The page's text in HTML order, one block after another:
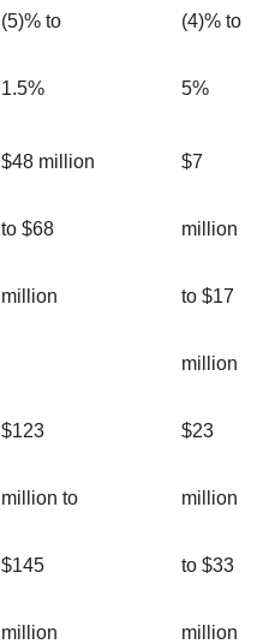
(5)% to
1.5%
(4)% to
5%
$48 million
to $68
million
$7
million
to $17
million
$123
million to
$145
million
$23
million
to $33
million